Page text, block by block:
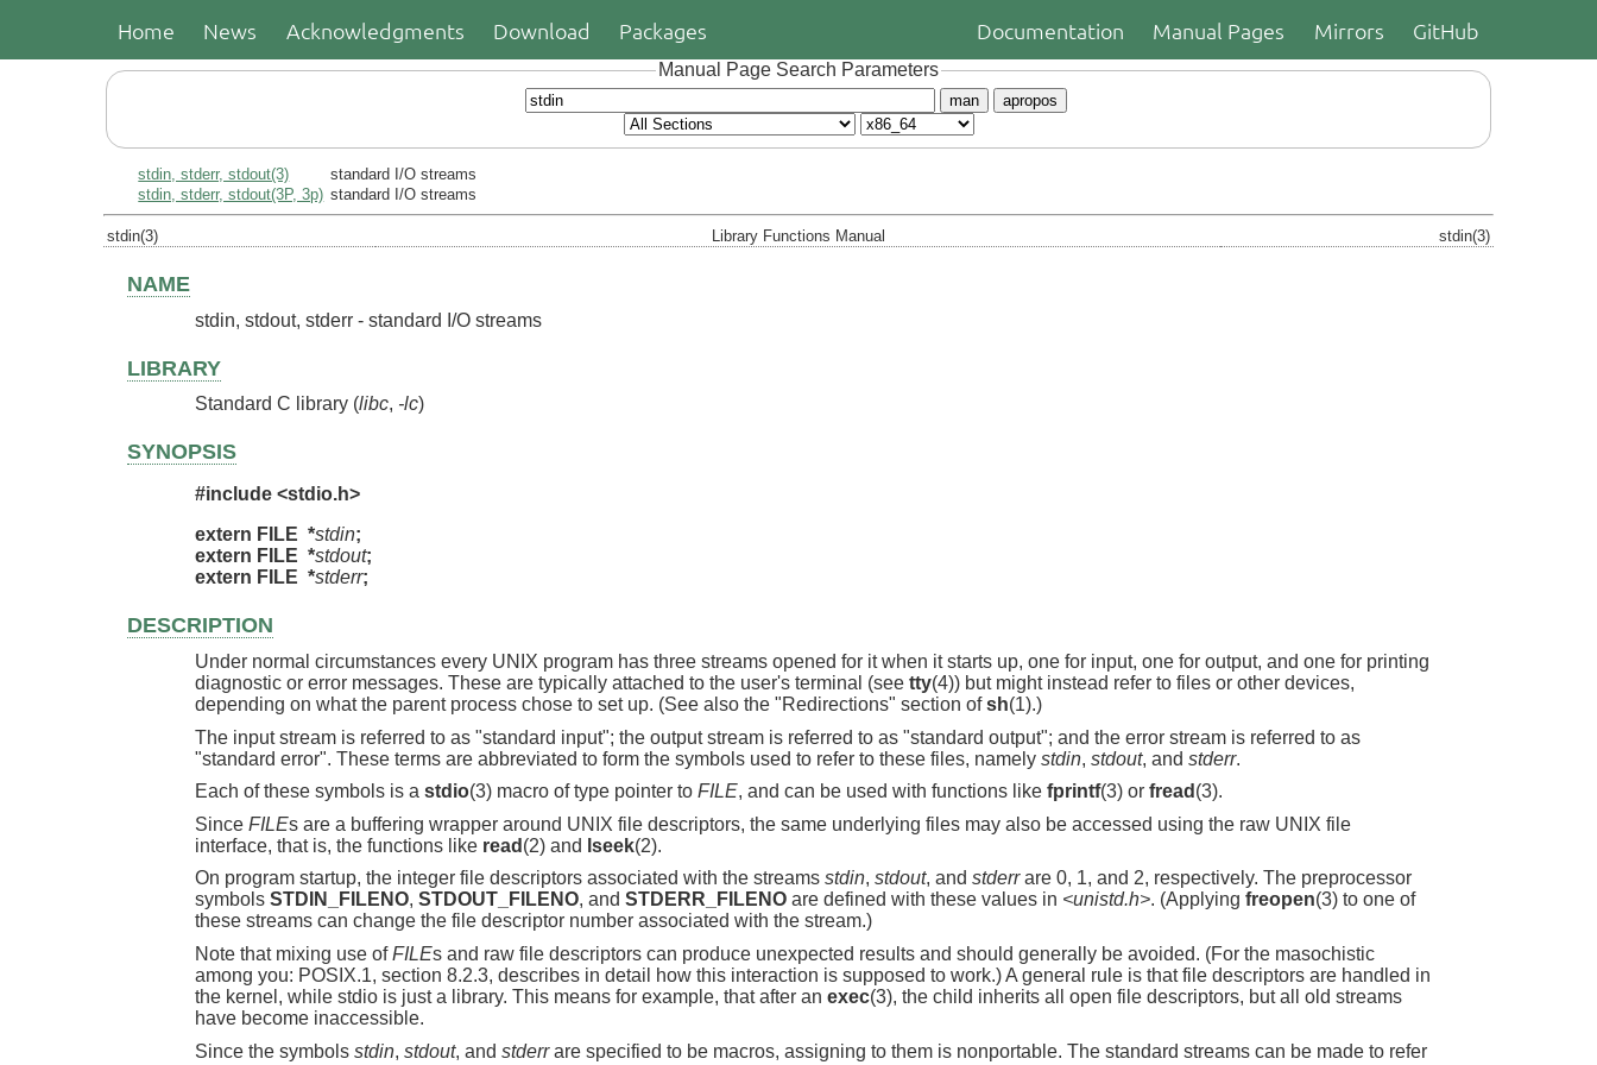
Home News Acknowledgments Download Packages Documentation Manual Pages Mirrors GitHub
Manual Page Search Parameters
man apropos
stdin, stderr, stdout(3)
standard I/O streams
stdin, stderr, stdout(3P, 3p) standard I/O streams
stdin(3) Library Functions Manual stdin(3)
NAME
stdin, stdout, stderr - standard I/O streams
LIBRARY
Standard C library (libc, -lc)
SYNOPSIS
#include <stdio.h>
extern FILE  *stdin;
extern FILE  *stdout;
extern FILE  *stderr;
DESCRIPTION
Under normal circumstances every UNIX program has three streams opened for it when it starts up, one for input, one for output, and one for printing
diagnostic or error messages. These are typically attached to the user's terminal (see tty(4)) but might instead refer to files or other devices,
depending on what the parent process chose to set up. (See also the "Redirections" section ofsh(1).)
The input stream is referred to as "standard input"; the output stream is referred to as "standard output"; and the error stream is referred to as
"standard error". These terms are abbreviated to form the symbols used to refer to these files, namely stdin, stdout, and stderr.
Each of these symbols is a stdio(3) macro of type pointer to FILE, and can be used with functions like fprintf(3) or fread (3).
Since FILEs are a buffering wrapper around UNIX file descriptors, the same underlying files may also be accessed using the raw UNIX file
interface, that is, the functions like read (2) and lseek(2).
On program startup, the integer file descriptors associated with the streams stdin, stdout, and stderrare 0, 1, and 2, respectively. The preprocessor
symbols STDIN_FILENO, STDOUT_FILENO, and STDERR_FILENOare defined with these values in <unistd.h>. (Applying freopen(3) to one of
these streams can change the file descriptor number associated with the stream.)
Note that mixing use ofFILEs and raw file descriptors can produce unexpected results and should generally be avoided. (For the masochistic
among you: POSIX.1, section 8.2.3, describes in detail how this interaction is supposed to work.) A general rule is that file descriptors are handled in
the kernel, while stdio is just a library. This means for example, that after an exec(3), the child inherits all open file descriptors, but all old streams
have become inaccessible.
Since the symbols stdin, stdout, and stderrare specified to be macros, assigning to them is nonportable. The standard streams can be made to refer